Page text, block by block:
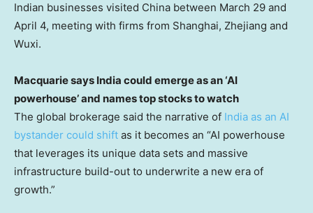
Indian businesses visited China between March 29 and
April 4, meeting with firms from Shanghai, Zhejiang and
Wuxi.
Macquarie says India could emerge as an ‘AI
powerhouse’ and names top stocks to watch
The global brokerage said the narrative of India as an AI
bystander could shift as it becomes an “AI powerhouse
that leverages its unique data sets and massive
infrastructure build-out to underwrite a new era of
growth.”